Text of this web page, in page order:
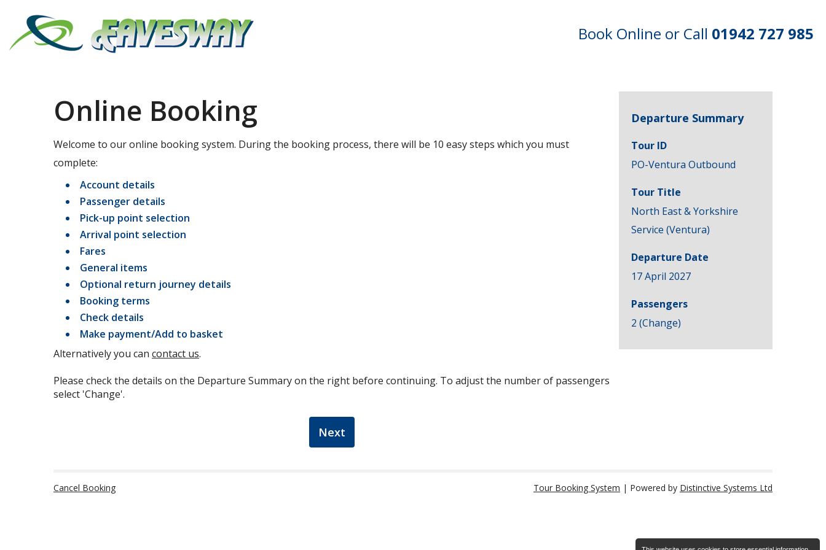
Book Online or Call 01942 727 985
Online Booking
Welcome to our online booking system. During the booking process, there will be 10 easy steps which you must
complete:
Account details
Passenger details
Pick-up point selection
Arrival point selection
Fares
General items
Optional return journey details
Booking terms
Check details
Make payment/Add to basket
Alternatively you can contact us.
Please check the details on the Departure Summary on the right before continuing. To adjust the number of passengers
select 'Change'.
Next
Departure Summary
Tour ID
PO-Ventura Outbound
Tour Title
North East & Yorkshire
Service (Ventura)
Departure Date
17 April 2027
Passengers
2 (Change)
Cancel Booking Tour Booking System | Powered by Distinctive Systems Ltd